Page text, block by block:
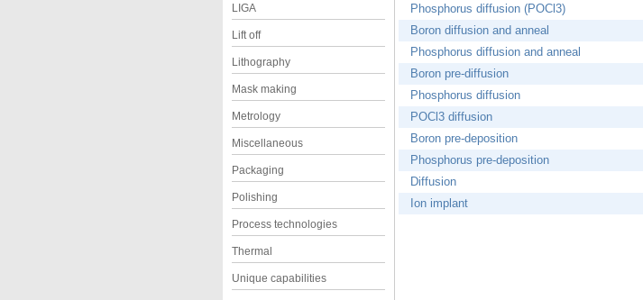
LIGA
Lift off
Lithography
Mask making
Metrology
Miscellaneous
Packaging
Polishing
Process technologies
Thermal
Unique capabilities
Phosphorus diffusion (POCl3)
Boron diffusion and anneal
Phosphorus diffusion and anneal
Boron pre-diffusion
Phosphorus diffusion
POCl3 diffusion
Boron pre-deposition
Phosphorus pre-deposition
Diffusion
Ion implant